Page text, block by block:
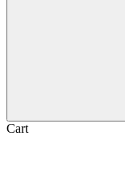
Cart